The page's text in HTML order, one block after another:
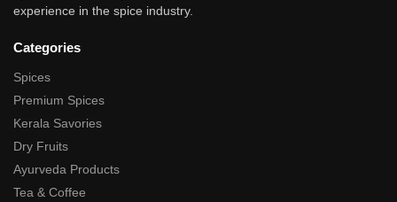
experience in the spice industry.
Categories
Spices
Premium Spices
Kerala Savories
Dry Fruits
Ayurveda Products
Tea & Coffee